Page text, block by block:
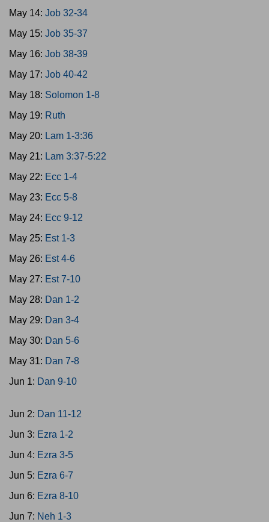
May 14: Job 32-34
May 15: Job 35-37
May 16: Job 38-39
May 17: Job 40-42
May 18: Solomon 1-8
May 19: Ruth
May 20: Lam 1-3:36
May 21: Lam 3:37-5:22
May 22: Ecc 1-4
May 23: Ecc 5-8
May 24: Ecc 9-12
May 25: Est 1-3
May 26: Est 4-6
May 27: Est 7-10
May 28: Dan 1-2
May 29: Dan 3-4
May 30: Dan 5-6
May 31: Dan 7-8
Jun 1: Dan 9-10
Jun 2: Dan 11-12
Jun 3: Ezra 1-2
Jun 4: Ezra 3-5
Jun 5: Ezra 6-7
Jun 6: Ezra 8-10
Jun 7: Neh 1-3